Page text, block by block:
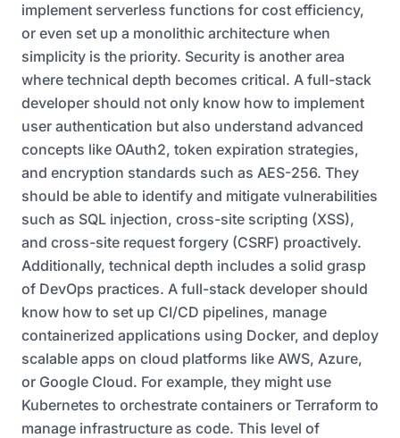
implement serverless functions for cost efficiency,
or even set up a monolithic architecture when
simplicity is the priority. Security is another area
where technical depth becomes critical. A full-stack
developer should not only know how to implement
user authentication but also understand advanced
concepts like OAuth2, token expiration strategies,
and encryption standards such as AES-256. They
should be able to identify and mitigate vulnerabilities
such as SQL injection, cross-site scripting (XSS),
and cross-site request forgery (CSRF) proactively.
Additionally, technical depth includes a solid grasp
of DevOps practices. A full-stack developer should
know how to set up CI/CD pipelines, manage
containerized applications using Docker, and deploy
scalable apps on cloud platforms like AWS, Azure,
or Google Cloud. For example, they might use
Kubernetes to orchestrate containers or Terraform to
manage infrastructure as code. This level of